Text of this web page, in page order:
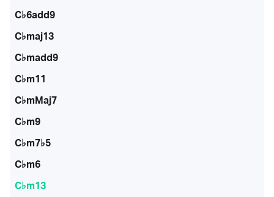
C♭6add9
C♭maj13
C♭madd9
C♭m11
C♭mMaj7
C♭m9
C♭m7♭5
C♭m6
C♭m13